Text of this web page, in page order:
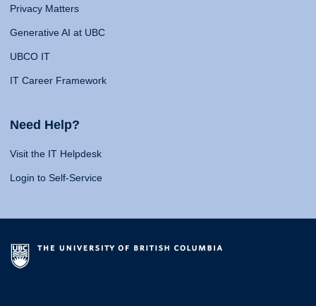
Privacy Matters
Generative AI at UBC
UBCO IT
IT Career Framework
Need Help?
Visit the IT Helpdesk
Login to Self-Service